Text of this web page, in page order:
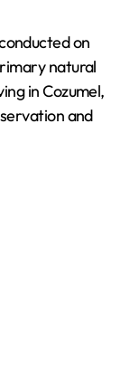
on
natural
in Cozumel,
and